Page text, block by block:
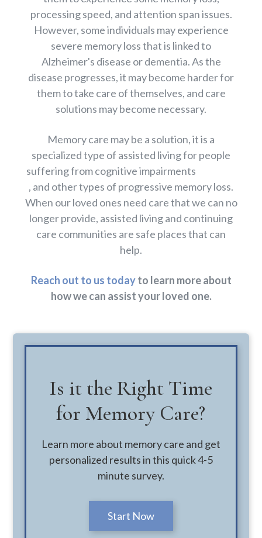
processing speed, and attention span issues.
However, some individuals may experience
severe memory loss that is linked to
Alzheimer's disease or dementia. As the
disease progresses, it may become harder for
them to take care of themselves, and care
solutions may become necessary.
Memory care may be a solution, it is a
specialized type of assisted living for people
suffering from cognitive impairments
, and other types of progressive memory loss.
When our loved ones need care that we can no
longer provide, assisted living and continuing
care communities are safe places that can
help.
Reach out to us todayto learn more about
how we can assist your loved one.